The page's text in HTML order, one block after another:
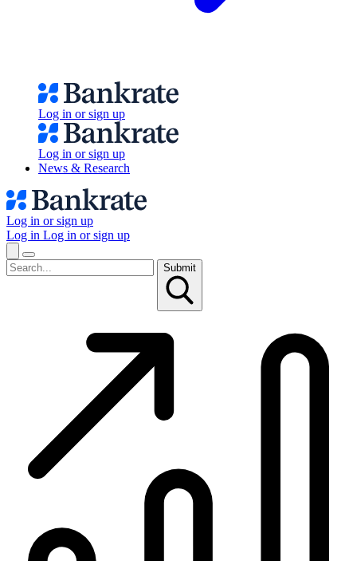
Log in or sign up
Log in or sign up
News & Research
Log in or sign up
Log in Log in or sign up
Submit